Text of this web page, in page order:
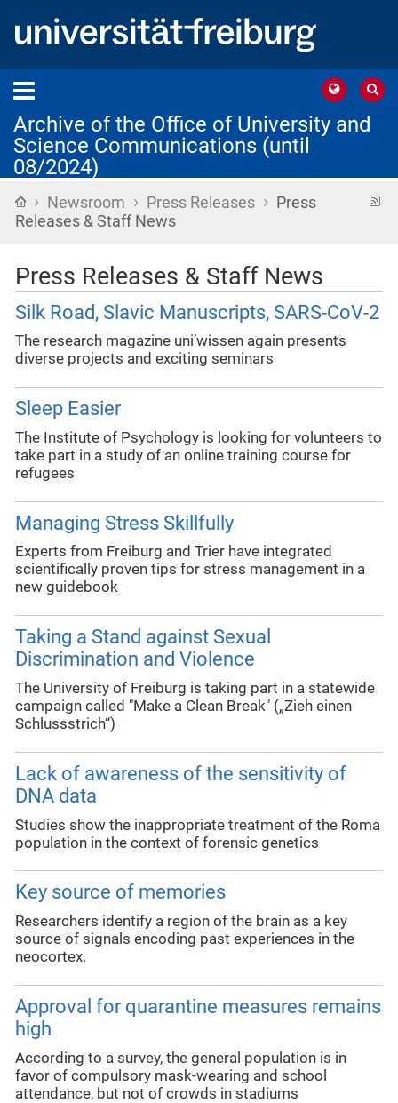
Archive of the Office of University and
Science Communications (until
08/2024)
Home
› Newsroom › Press Releases › Press
Releases & Staff News
Press Releases & Staff News
Silk Road, Slavic Manuscripts, SARS-CoV-2
The research magazine uni’wissen again presents
diverse projects and exciting seminars
Sleep Easier
The Institute of Psychology is looking for volunteers to
take part in a study of an online training course for
refugees
Managing Stress Skillfully
Experts from Freiburg and Trier have integrated
scientifically proven tips for stress management in a
new guidebook
Taking a Stand against Sexual
Discrimination and Violence
The University of Freiburg is taking part in a statewide
campaign called "Make a Clean Break" („Zieh einen
Schlussstrich“)
Lack of awareness of the sensitivity of
DNA data
Studies show the inappropriate treatment of the Roma
population in the context of forensic genetics
Key source of memories
Researchers identify a region of the brain as a key
source of signals encoding past experiences in the
neocortex.
Approval for quarantine measures remains
high
According to a survey, the general population is in
favor of compulsory mask-wearing and school
attendance, but not of crowds in stadiums